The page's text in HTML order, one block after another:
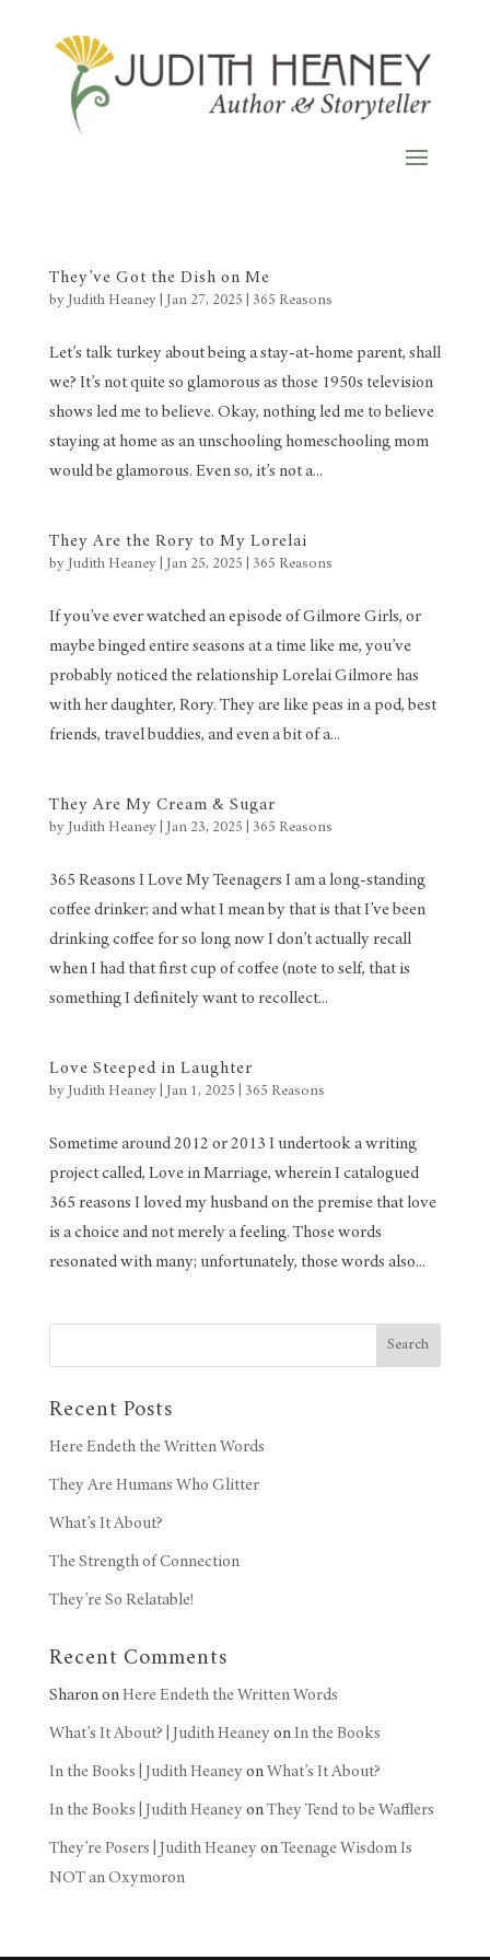
They’ve Got the Dish on Me
by Judith Heaney| Jan 27, 2025 365 Reasons
Let’s talk turkey about being a stay-at-home parent, shall
we? It’s not quite so glamorous as those 1950s television
shows led me to believe. Okay, nothing led me to believe
staying at home as an unschooling homeschooling mom
would be glamorous. Even so, it’s not a...
They Are the Rory to My Lorelai
by Judith Heaney| Jan 25, 2025 365 Reasons
If you’ve ever watched an episode of Gilmore Girls, or
maybe binged entire seasons at a time like me, you’ve
probably noticed the relationship Lorelai Gilmore has
with her daughter, Rory. They are like peas in a pod, best
friends, travel buddies, and even a bit of a...
They Are My Cream & Sugar
by Judith Heaney| Jan 23, 2025 365 Reasons
365 Reasons I Love My Teenagers I am a long-standing
coffee drinker; and what I mean by that is that I’ve been
drinking coffee for so long now I don’t actually recall
when I had that first cup of coffee (note to self, that is
something I definitely want to recollect...
Love Steeped in Laughter
by Judith Heaney| Jan 1, 2025 365 Reasons
Sometime around 2012 or 2013 I undertook a writing
project called, Love in Marriage, wherein I catalogued
365 reasons I loved my husband on the premise that love
is a choice and not merely a feeling. Those words
resonated with many; unfortunately, those words also...
Search
Recent Posts
Here Endeth the Written Words
They Are Humans Who Glitter
What’s It About?
The Strength of Connection
They’re So Relatable!
Recent Comments
SharononHere Endeth the Written Words
What’s It About? | Judith HeaneyonIn the Books
In the Books | Judith HeaneyonWhat’s It About?
In the Books | Judith HeaneyonThey Tend to be Wafflers
They’re Posers | Judith HeaneyonTeenage Wisdom Is
NOT an Oxymoron